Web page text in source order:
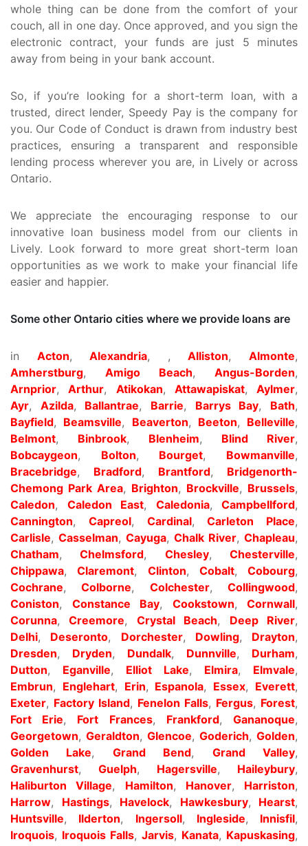
whole thing can be done from the comfort of your
couch, all in one day. Once approved, and you sign the
electronic contract, your funds are just 5 minutes
away from being in your bank account.
So, if you’re looking for a short-term loan, with a
trusted, direct lender, Speedy Pay is the company for
you. Our Code of Conduct is drawn from industry best
practices, ensuring a transparent and responsible
lending process wherever you are, in Lively or across
Ontario.
We appreciate the encouraging response to our
innovative loan business model from our clients in
Lively. Look forward to more great short-term loan
opportunities as we work to make your financial life
easier and happier.
Some other Ontario cities where we provide loans are
in Acton,Alexandria, ,Alliston,Almonte,
Amherstburg, Amigo Beach, Angus-Borden,
Arnprior,Arthur, Atikokan, Attawapiskat, Aylmer,
Ayr, Azilda, Ballantrae, Barrie, Barrys Bay, Bath,
Bayfield, Beamsville, Beaverton, Beeton, Belleville,
Belmont, Binbrook, Blenheim, Blind River,
Bobcaygeon, Bolton, Bourget, Bowmanville,
Bracebridge, Bradford, Brantford, Bridgenorth-
Chemong Park Area, Brighton, Brockville, Brussels,
Caledon, Caledon East, Caledonia, Campbellford,
Cannington, Capreol, Cardinal,Carleton Place,
Carlisle, Casselman, Cayuga, Chalk River, Chapleau,
Chatham,Chelmsford, Chesley,Chesterville,
Chippawa,Claremont, Clinton, Cobalt, Cobourg,
Cochrane,Colborne, Colchester,Collingwood,
Coniston, Constance Bay, Cookstown, Cornwall,
Corunna,Creemore, Crystal Beach, Deep River,
Delhi, Deseronto, Dorchester, Dowling, Drayton,
Dresden, Dryden, Dundalk, Dunnville, Durham,
Dutton, Eganville, Elliot Lake, Elmira, Elmvale,
Embrun, Englehart, Erin, Espanola, Essex, Everett,
Exeter, Factory Island, Fenelon Falls, Fergus, Forest,
Fort Erie, Fort Frances, Frankford,Gananoque,
Georgetown, Geraldton, Glencoe, Goderich, Golden,
Golden Lake, Grand Bend, Grand Valley,
Gravenhurst, Guelph, Hagersville, Haileybury,
Haliburton Village, Hamilton, Hanover, Harriston,
Harrow, Hastings, Havelock, Hawkesbury, Hearst,
Huntsville, Ilderton, Ingersoll, Ingleside, Innisfil,
Iroquois, Iroquois Falls, Jarvis, Kanata, Kapuskasing,